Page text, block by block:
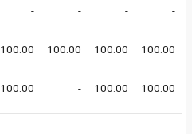
- - - -
100.00 100.00 100.00 100.00
100.00 - 100.00 100.00